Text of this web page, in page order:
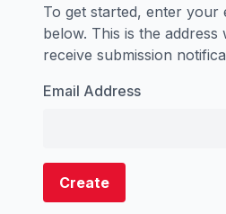
To get started, enter your
below. This is the
receive submission
Email Address
Create